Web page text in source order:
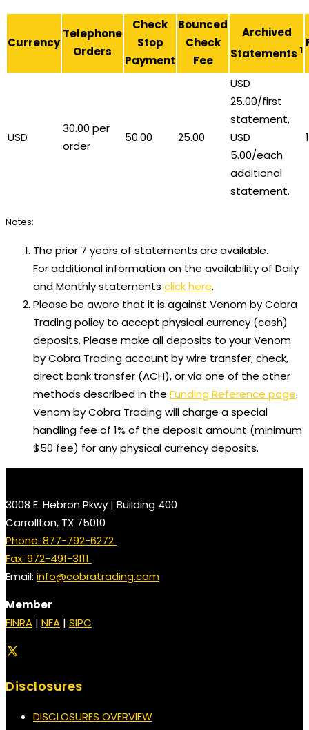
Currency
Telephone
Orders
Check
Stop
Payment
Bounced
Check
Fee
Archived
Statements 1
USD
30.00 per
order
50.00 25.00
USD
25.00/first
statement,
USD
5.00/each
additional
statement.
Notes:
The prior 7 years of statements are available.
For additional information on the availability of Daily
and Monthly statements click here.
Please be aware that it is against Venom by Cobra
Trading policy to accept physical currency (cash)
deposits. Please make all deposits to your Venom
by Cobra Trading account by wire transfer, check,
direct bank transfer (ACH), or via one of the other
methods described in the Funding Reference page.
Venom by Cobra Trading will charge a special
handling fee of 1% of the deposit amount (minimum
$50 fee) for any physical currency deposits.
3008 E. Hebron Pkwy | Building 400
Carrollton, TX 75010
Phone: 877-792-6272
Fax: 972-491-3111
Email: info@cobratrading.com
Member
FINRA | NFA | SIPC
Disclosures
DISCLOSURES OVERVIEW